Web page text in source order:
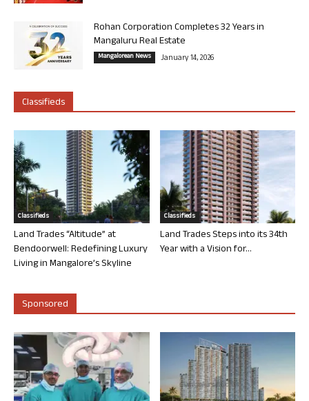
Rohan Corporation Completes 32 Years in
Mangaluru Real Estate
Mangalorean News January 14, 2026
Classifieds
Classifieds
Land Trades “Altitude” at
Bendoorwell: Redefining Luxury
Living in Mangalore’s Skyline
Classifieds
Land Trades Steps into its 34th
Year with a Vision for...
Sponsored